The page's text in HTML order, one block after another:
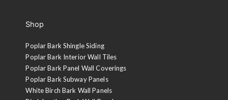
Shop
Poplar Bark Shingle Siding
Poplar Bark Interior Wall Tiles
Poplar Bark Panel Wall Coverings
Poplar Bark Subway Panels
White Birch Bark Wall Panels